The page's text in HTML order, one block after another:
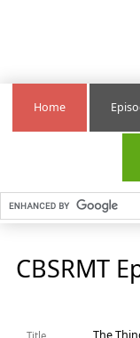
Home
CBSRMT